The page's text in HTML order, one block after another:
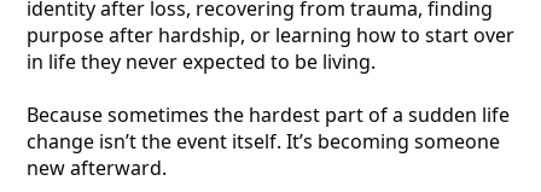
identity after loss, recovering from trauma, finding
purpose after hardship, or learning how to start over
in life they never expected to be living.
Because sometimes the hardest part of a sudden life
change isn’t the event itself. It’s becoming someone
new afterward.